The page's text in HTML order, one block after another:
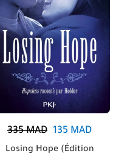
335MAD 135 MAD
Losing Hope (Édition